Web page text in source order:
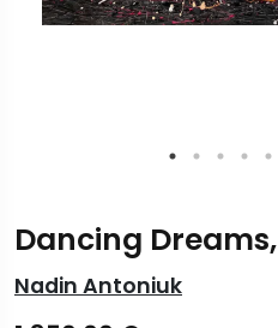
Dancing Dreams,
Nadin Antoniuk